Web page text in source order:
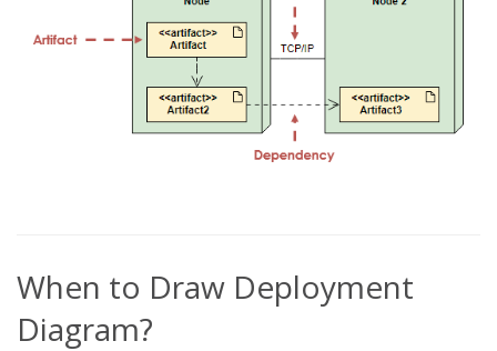
When to Draw Deployment
Diagram?